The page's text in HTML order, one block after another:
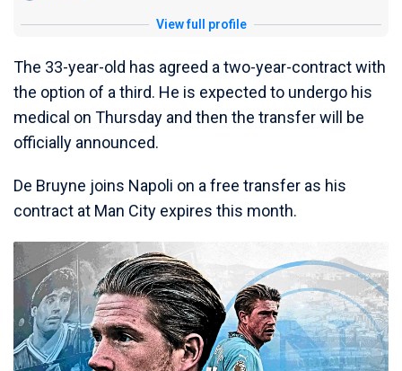
View full profile
The 33-year-old has agreed a two-year-contract with
the option of a third. He is expected to undergo his
medical on Thursday and then the transfer will be
officially announced.
De Bruyne joins Napoli on a free transfer as his
contract at Man City expires this month.